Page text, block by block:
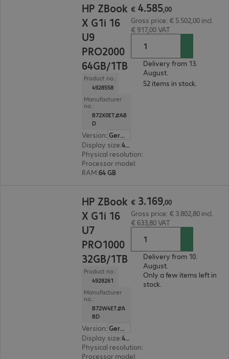
HP ZBook
X G1i 16
U9
PRO2000
64GB/1TB
Product no.:
4928558
Manufacturer
no.:
B72X0ET#AB
D
Version:
German
Display size: 40.6 cm (16.0")
Physical resolution:
Processor model:
RAM:64 GB
€ 4.585,00
Gross price: € 5.502,00 incl.
€ 917,00 VAT
Delivery from 13.
August.
52 items in stock.
HP ZBook
X G1i 16
U7
PRO1000
32GB/1TB
Product no.:
4928261
Manufacturer
no.:
B72W4ET#A
BD
Version:
German
Display size: 40.6 cm (16.0")
Physical resolution:
Processor model:
€ 3.169,00
Gross price: € 3.802,80 incl.
€ 633,80 VAT
Delivery from 10.
August.
Only a few items left in
stock.